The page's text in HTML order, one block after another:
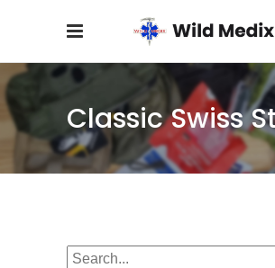
Classic Swiss
Search